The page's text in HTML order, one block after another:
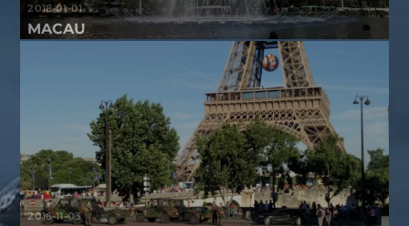
2018-01-01
MACAU
2016-11-03